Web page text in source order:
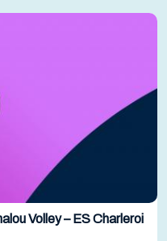
Volley – ES Charleroi